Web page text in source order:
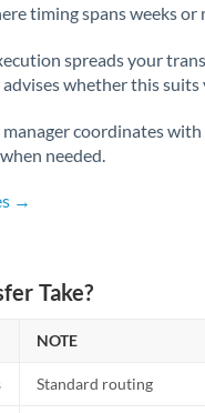
Not supported at this time
Not supported at this time
Not supported at this time
timing spans weeks or
spreads your
whether this suits
coordinates
needed.
→
Take?
NOTE
Standard routing